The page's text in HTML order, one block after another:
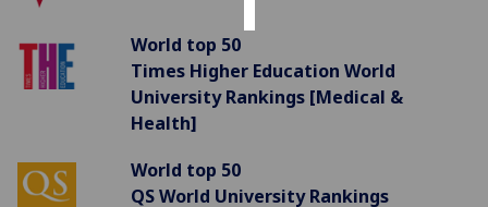
World top 50
Times Higher Education World
University Rankings [Medical &
Health]
World top 50
QS World University Rankings